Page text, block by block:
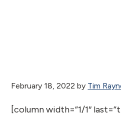
February 18, 2022 by Tim
[column width=”1/1″